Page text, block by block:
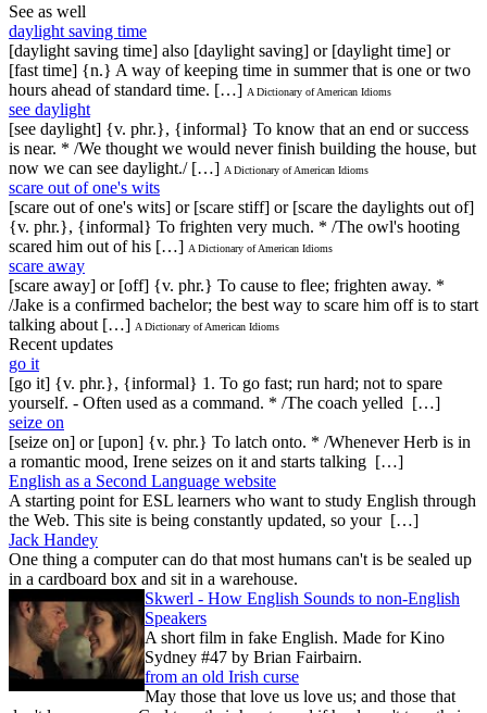
See as well
daylight saving time
[daylight saving time] also [daylight saving] or [daylight time] or
[fast time] {n.} A way of keeping time in summer that is one or two
hours ahead of standard time. […] A Dictionary of American Idioms
see daylight
[see daylight] {v. phr.}, {informal} To know that an end or success
is near. * /We thought we would never finish building the house, but
now we can see daylight./ […] A Dictionary of American Idioms
scare out of one's wits
[scare out of one's wits] or [scare stiff] or [scare the daylights out of]
{v. phr.}, {informal} To frighten very much. * /The owl's hooting
scared him out of his […] A Dictionary of American Idioms
scare away
[scare away] or [off] {v. phr.} To cause to flee; frighten away. *
/Jake is a confirmed bachelor; the best way to scare him off is to start
talking about […] A Dictionary of American Idioms
Recent updates
go it
[go it] {v. phr.}, {informal} 1. To go fast; run hard; not to spare
yourself. - Often used as a command. * /The coach yelled […]
seize on
[seize on] or [upon] {v. phr.} To latch onto. * /Whenever Herb is in
a romantic mood, Irene seizes on it and starts talking […]
English as a Second Language website
A starting point for ESL learners who want to study English through
the Web. This site is being constantly updated, so your […]
Jack Handey
One thing a computer can do that most humans can't is be sealed up
in a cardboard box and sit in a warehouse.
Skwerl - How English Sounds to non-English
Speakers
A short film in fake English. Made for Kino
Sydney #47 by Brian Fairbairn.
from an old Irish curse
May those that love us love us; and those that